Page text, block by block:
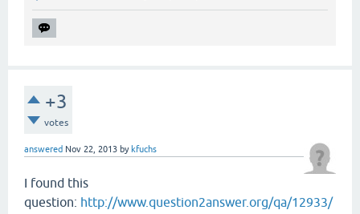
+3
votes
answered Nov 22, 2013 by kfuchs
I found this
question: http://www.question2answer.org/qa/12933/